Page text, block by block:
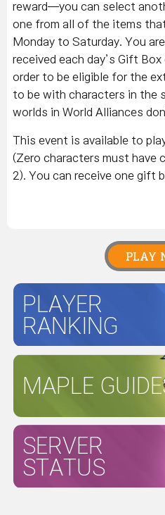
reward—you can select
one from all of the items
Monday to Saturday. You
received each day’s Gift
order to be eligible for the
to be with characters in the
worlds in World Alliances
This event is available to
(Zero characters must have
2). You can receive one gift
PLAY
PLAYER
RANKING
MAPLE
SERVER
STATUS